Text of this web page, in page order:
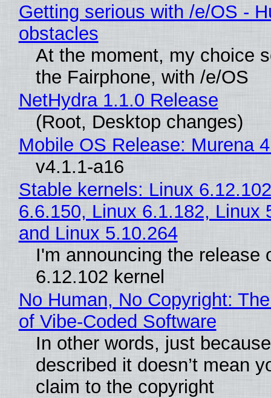
Getting serious with /e/OS -
obstacles
At the moment, my choice
the Fairphone, with /e/OS
NetHydra 1.1.0 Release
(Root, Desktop changes)
Mobile OS Release: Murena
v4.1.1-a16
Stable kernels: Linux
6.6.150, Linux 6.1.182, Linux
and Linux 5.10.264
I'm announcing the release
6.12.102 kernel
No Human, No Copyright:
of Vibe‑Coded Software
In other words, just
described it doesn’t mean
claim to the copyright